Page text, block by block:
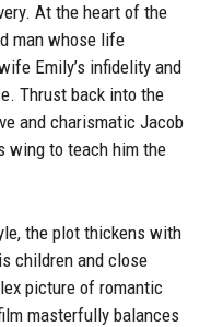
At the heart of the
man whose life
Emily’s infidelity and
Thrust back into the
and charismatic Jacob
wing to teach him the
the plot thickens with
children and close
picture of romantic
masterfully balances